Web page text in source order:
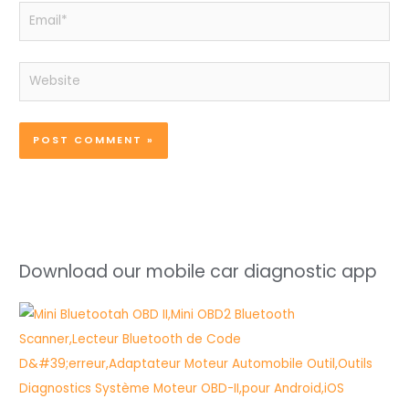
Email*
Website
Download our mobile car diagnostic app